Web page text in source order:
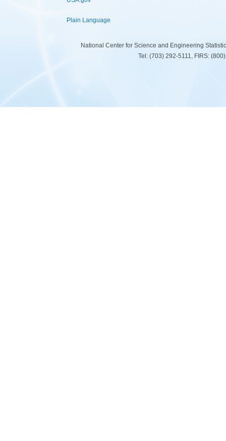
Plain Language
National Center for Science and Engineering
Tel: (703) 292-5111, FIRS: